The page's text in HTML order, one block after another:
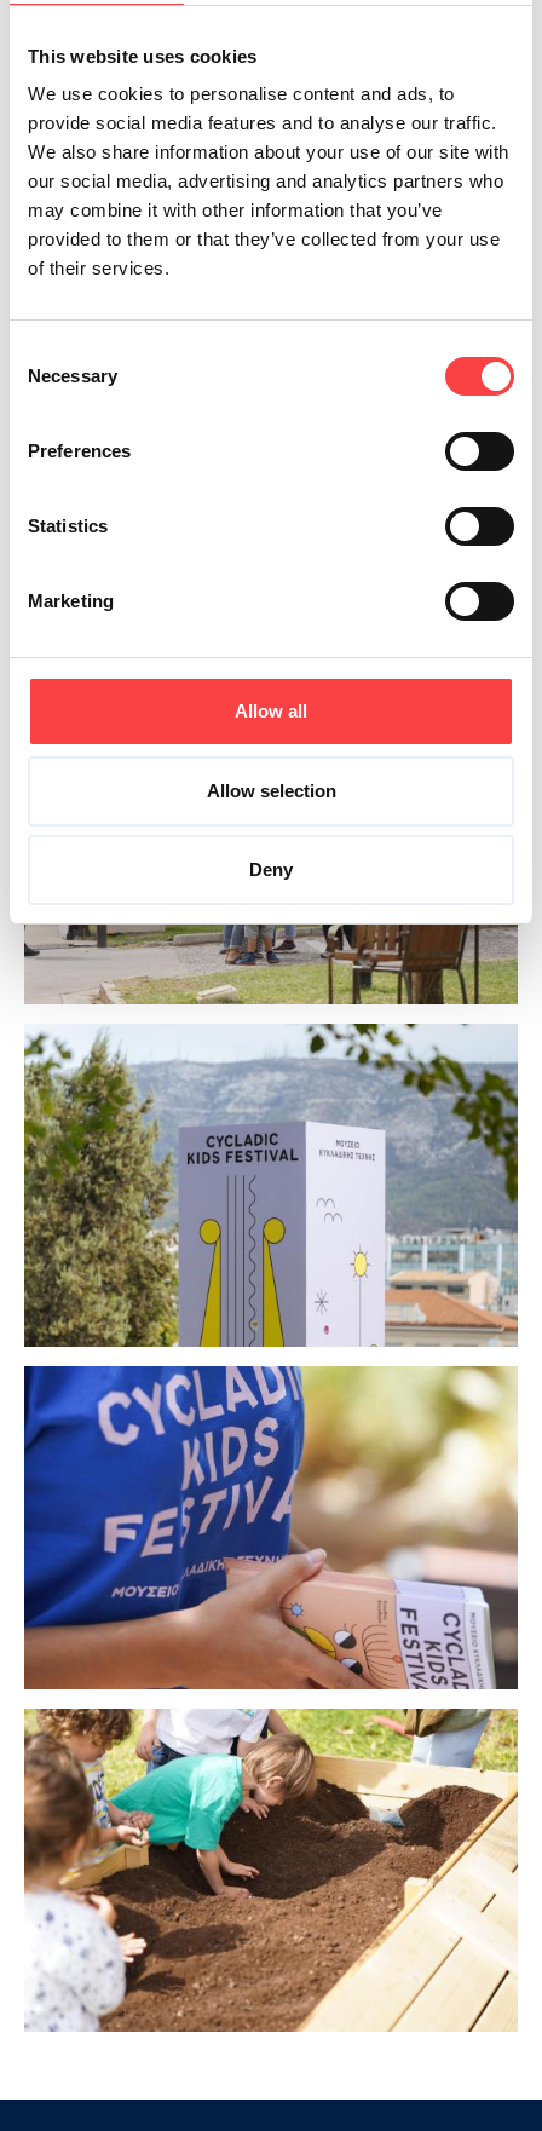
This website uses cookies
We use cookies to personalise content and ads, to
provide social media features and to analyse our traffic.
We also share information about your use of our site with
our social media, advertising and analytics partners who
may combine it with other information that you’ve
provided to them or that they’ve collected from your use
of their services.
Selection
Necessary
Preferences
Statistics
Marketing
Allow all
Allow selection
Deny
among children, VIKOS natural mineral water
continues to invest in the next generation and
in the future of our country, with the belief that
even the smallest action can help shape a world
that is more sustainable, more conscious, and
more humane.